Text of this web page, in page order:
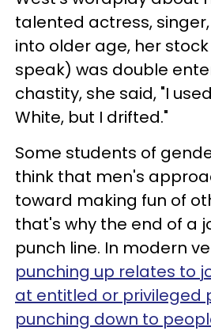
talented actress,
into older age, her
speak) was double
chastity, she said, "I
White, but I drifted."
Some students of
think that men's
toward making fun of
that's why the end of a
punch line. In modern
punching up relates to
at entitled or privileged
punching down to